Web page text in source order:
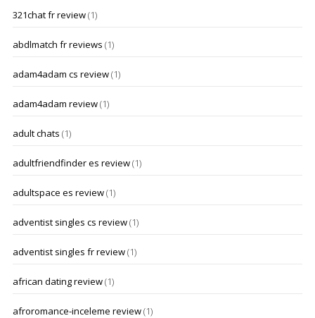
321chat fr review(1)
abdlmatch fr reviews (1)
adam4adam cs review(1)
adam4adam review(1)
adult chats (1)
adultfriendfinder es review(1)
adultspace es review(1)
adventist singles cs review(1)
adventist singles fr review(1)
african dating review(1)
afroromance-inceleme review(1)